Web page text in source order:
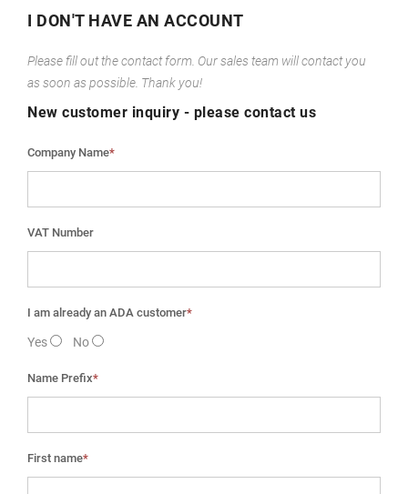
I DON'T HAVE AN ACCOUNT
Please fill out the contact form. Our sales team will contact you
as soon as possible. Thank you!
New customer inquiry - please contact us
Company Name*
VAT Number
I am already an ADA customer*
Yes No
Name Prefix*
First name*